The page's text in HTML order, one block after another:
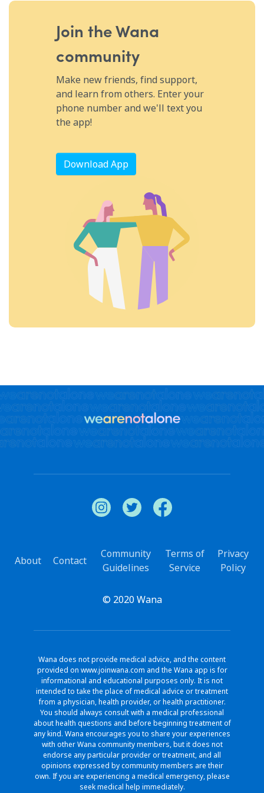
easier to type on a phone or tablet (thankfully, there’s
an emoji for pretty much everything) or scribble on a
piece of paper. While treatment is based on the
underlying cause, your best bet is speech therapy.
Acupuncture also shows promise for certain types of
speech disorders. Let friends and family know what’s
going on so they know to be patient when you’re
talking, and reach out to your WanaFam for support—
Join the Wana
community
Make new friends, find support,
and learn from others. Enter your
phone number and we'll text you
the app!
Download App
About Contact
Community
Guidelines
Terms of
Service
Privacy
Policy
© 2020 Wana
Wana does not provide medical advice, and the content
provided on www.joinwana.com and the Wana app is for
informational and educational purposes only. It is not
intended to take the place of medical advice or treatment
from a physician, health provider, or health practitioner.
You should always consult with a medical professional
about health questions and before beginning treatment of
any kind. Wana encourages you to share your experiences
with other Wana community members, but it does not
endorse any particular provider or treatment, and all
opinions expressed by community members are their
own. If you are experiencing a medical emergency, please
seek medical help immediately.